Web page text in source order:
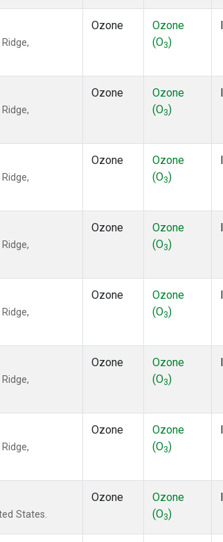
Ozone
Ozone
(O3)
Ozone
Ozone
(O3)
Ozone
Ozone
(O3)
Ozone
Ozone
(O3)
Ozone
Ozone
(O3)
Ozone
Ozone
(O3)
Ozone
Ozone
(O3)
States.
Ozone
Ozone
(O3)